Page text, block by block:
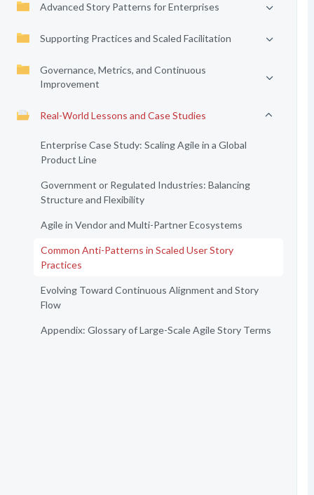
Advanced Story Patterns for Enterprises
Supporting Practices and Scaled Facilitation
Governance, Metrics, and Continuous
Improvement
Real-World Lessons and Case Studies
Enterprise Case Study: Scaling Agile in a Global
Product Line
Government or Regulated Industries: Balancing
Structure and Flexibility
Agile in Vendor and Multi-Partner Ecosystems
Common Anti-Patterns in Scaled User Story
Practices
Evolving Toward Continuous Alignment and Story
Flow
Appendix: Glossary of Large-Scale Agile Story Terms